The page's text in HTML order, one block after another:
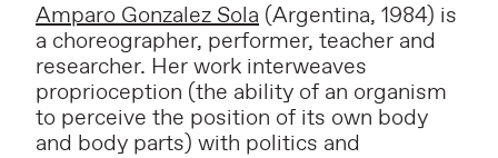
Amparo Gonzalez Sola (Argentina, 1984) is
a choreographer, performer, teacher and
researcher. Her work interweaves
proprioception (the ability of an organism
to perceive the position of its own body
and body parts) with politics and